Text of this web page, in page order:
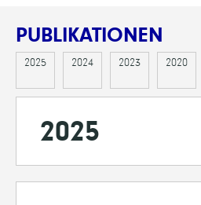
PUBLIKATIONEN
2025 2024 2023 2020
2025